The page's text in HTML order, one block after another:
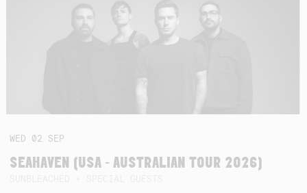
WED 02 SEP
SEAHAVEN (USA - AUSTRALIAN TOUR 2026)